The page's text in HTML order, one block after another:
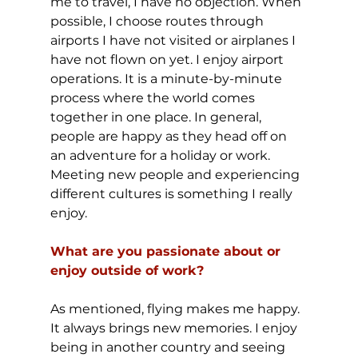
possible, I choose routes through
airports I have not visited or airplanes I
have not flown on yet. I enjoy airport
operations. It is a minute-by-minute
process where the world comes
together in one place. In general,
people are happy as they head off on
an adventure for a holiday or work.
Meeting new people and experiencing
different cultures is something I really
enjoy.
What are you passionate about or
enjoy outside of work?
As mentioned, flying makes me happy.
It always brings new memories. I enjoy
being in another country and seeing